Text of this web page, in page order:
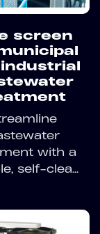
screen
with a
self-clea...